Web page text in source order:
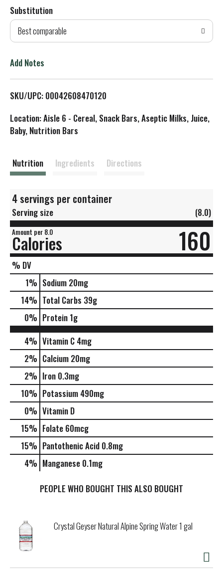
d
T
L
t
Substitution
Best comparable
Add Notes
SKU/UPC: 00042608470120
Location: Aisle 6 - Cereal, Snack Bars, Aseptic Milks, Juice,
Baby, Nutrition Bars
Nutrition Ingredients Directions
4 servings per container
Serving size (8.0)
Amount per 8.0
Calories 160
% DV
1% Sodium 20mg
14% Total Carbs 39g
0% Protein 1g
4% Vitamin C 4mg
2% Calcium 20mg
2% Iron 0.3mg
10% Potassium 490mg
0% Vitamin D
15% Folate 60mcg
15% Pantothenic Acid 0.8mg
4% Manganese 0.1mg
PEOPLE WHO BOUGHT THIS ALSO BOUGHT
Crystal Geyser Natural Alpine Spring Water 1 gal